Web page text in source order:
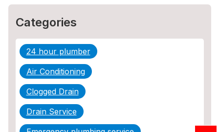
Categories
24 hour plumber
Air Conditioning
Clogged Drain
Drain Service